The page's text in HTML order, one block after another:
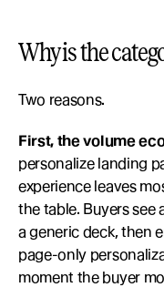
Why is the
Two reasons.
First, the volume
personalize landing
experience leaves
the table. Buyers see
a generic deck, then
page-only
moment the buyer